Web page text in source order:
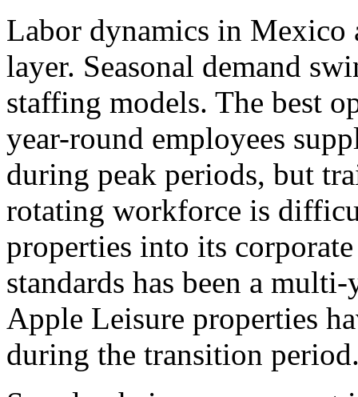
Labor dynamics in Mexico
layer. Seasonal demand
staffing models. The best
year-round employees
during peak periods, but
rotating workforce is
properties into its
standards has been a
Apple Leisure properties
during the transition